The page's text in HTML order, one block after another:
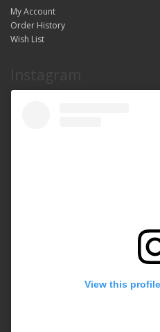
My Account
Order History
Wish List
View this